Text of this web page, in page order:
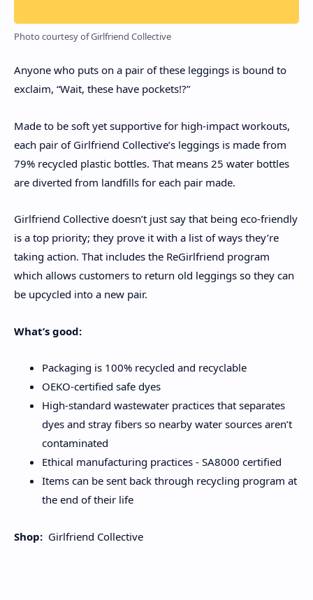
Photo courtesy of Girlfriend Collective
Anyone who puts on a pair of these leggings is bound to
exclaim, “Wait, these have pockets!?”
Made to be soft yet supportive for high-impact workouts,
each pair of Girlfriend Collective’s leggings is made from
79% recycled plastic bottles. That means 25 water bottles
are diverted from landfills for each pair made.
Girlfriend Collective doesn’t just say that being eco-friendly
is a top priority; they prove it with a list of ways they’re
taking action. That includes the ReGirlfriend program
which allows customers to return old leggings so they can
be upcycled into a new pair.
What’s good:
Packaging is 100% recycled and recyclable
OEKO-certified safe dyes
High-standard wastewater practices that separates
dyes and stray fibers so nearby water sources aren’t
contaminated
Ethical manufacturing practices - SA8000 certified
Items can be sent back through recycling program at
the end of their life
Shop: Girlfriend Collective